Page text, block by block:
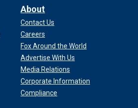
About
Contact Us
Careers
Fox Around the World
Advertise With Us
Media Relations
Corporate Information
Compliance